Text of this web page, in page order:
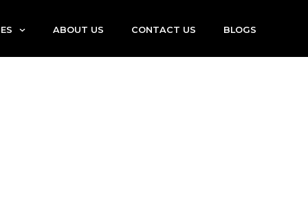
ABOUT US CONTACT US BLOGS